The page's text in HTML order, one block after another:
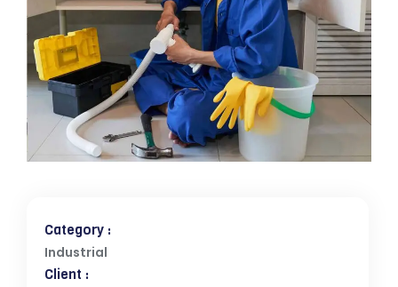
Category :
Industrial
Client :